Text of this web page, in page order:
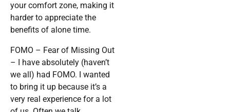
your comfort zone, making it
harder to appreciate the
benefits of alone time.
FOMO – Fear of Missing Out
– I have absolutely (haven’t
we all) had FOMO. I wanted
to bring it up because it’s a
very real experience for a lot